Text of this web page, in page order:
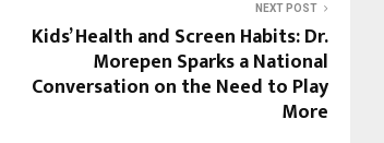
NEXT POST
Kids’ Health and Screen Habits: Dr.
Morepen Sparks a National
Conversation on the Need to Play
More